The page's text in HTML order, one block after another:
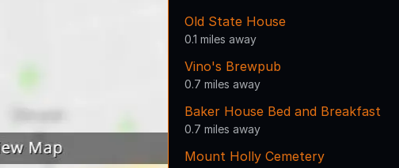
Old State House
0.1 miles away
Vino's Brewpub
0.7 miles away
Baker House Bed and Breakfast
0.7 miles away
Mount Holly Cemetery